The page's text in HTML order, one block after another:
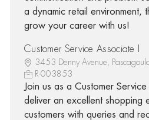
a dynamic retail environment,
grow your career with us!
Customer Service Associate I
3453 Denny Avenue,
R-003853
Join us as a Customer
deliver an excellent shopping
customers with queries and